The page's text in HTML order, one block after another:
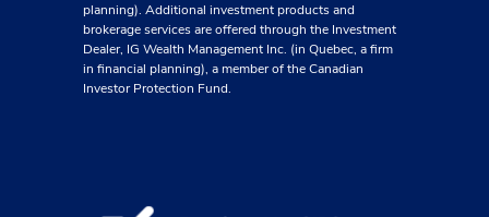
planning). Additional investment products and
brokerage services are offered through the Investment
Dealer, IG Wealth Management Inc. (in Quebec, a firm
in financial planning), a member of the Canadian
Investor Protection Fund.